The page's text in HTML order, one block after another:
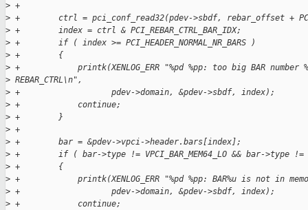
> +
> +        ctrl = pci_conf_read32(pdev->sbdf, rebar_offset +
> +        index = ctrl & PCI_REBAR_CTRL_BAR_IDX;
> +        if ( index >= PCI_HEADER_NORMAL_NR_BARS )
> +        {
> +            printk(XENLOG_ERR "%pd %pp: too big BAR number
> REBAR_CTRL\n",
> +                   pdev->domain, &pdev->sbdf, index);
> +            continue;
> +        }
> +
> +        bar = &pdev->vpci->header.bars[index];
> +        if ( bar->type != VPCI_BAR_MEM64_LO && bar->type !=
> +        {
> +            printk(XENLOG_ERR "%pd %pp: BAR%u is not in
> +                   pdev->domain, &pdev->sbdf, index);
> +            continue;